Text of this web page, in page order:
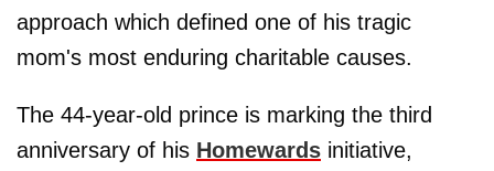
approach which defined one of his tragic
mom's most enduring charitable causes.
The 44-year-old prince is marking the third
anniversary of his Homewards initiative,